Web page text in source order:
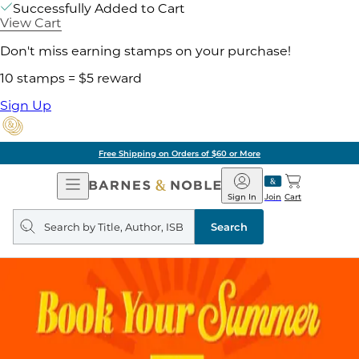
Successfully Added to Cart
View Cart
Don't miss earning stamps on your purchase!
10 stamps = $5 reward
Sign Up
Free Shipping on Orders of $60 or More
Open
Navigation
Barnes
&
Noble
Join
Sign In Cart
Search
query
Search